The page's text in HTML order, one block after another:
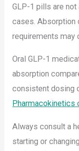
GLP-1 pills are
cases. Absorption
requirements may
Oral GLP-1
absorption
consistent dosing
Pharmacokinetics
Always consult a
starting or